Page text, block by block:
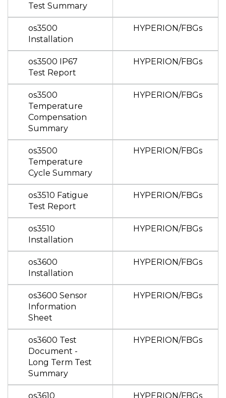
Test Summary
os3500
Installation
HYPERION/FBGs
os3500 IP67
Test Report
HYPERION/FBGs
os3500
Temperature
Compensation
Summary
HYPERION/FBGs
os3500
Temperature
Cycle Summary
HYPERION/FBGs
os3510 Fatigue
Test Report
HYPERION/FBGs
os3510
Installation
HYPERION/FBGs
os3600
Installation
HYPERION/FBGs
os3600 Sensor
Information
Sheet
HYPERION/FBGs
os3600 Test
Document -
Long Term Test
Summary
HYPERION/FBGs
os3610 HYPERION/FBGs